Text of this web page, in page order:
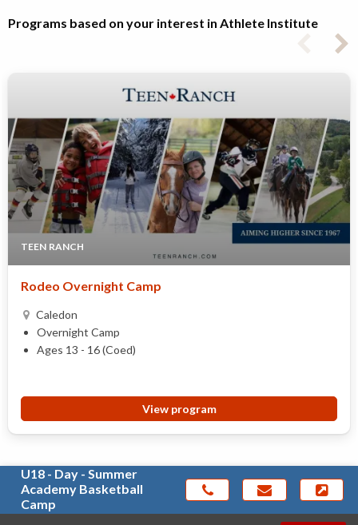
Programs based on your interest in Athlete Institute
TEEN RANCH
Rodeo Overnight Camp
Caledon
Overnight Camp
Ages 13 - 16 (Coed)
View program
U18 - Day - Summer
Academy Basketball
Camp